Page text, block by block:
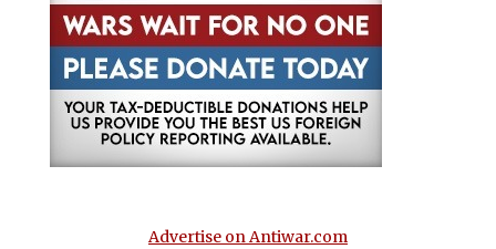
Advertise on Antiwar.com